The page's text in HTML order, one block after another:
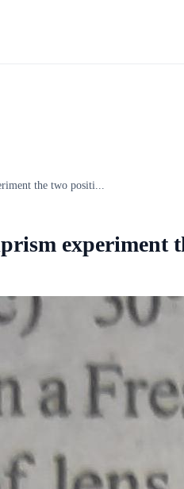
the two positi...
experiment